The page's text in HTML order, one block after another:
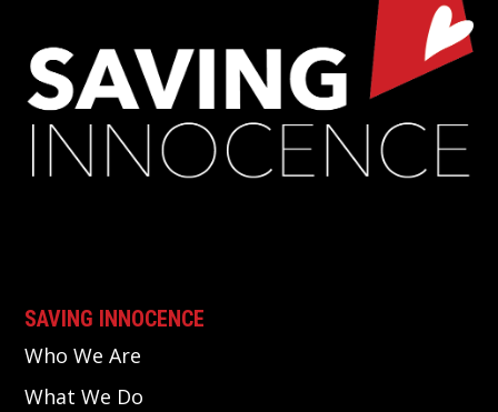
SAVING INNOCENCE
Who We Are
What We Do